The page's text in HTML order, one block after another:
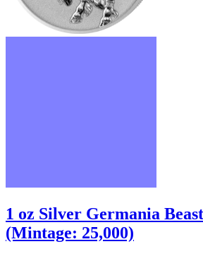
1 oz Silver Germania
(Mintage: 25,000)